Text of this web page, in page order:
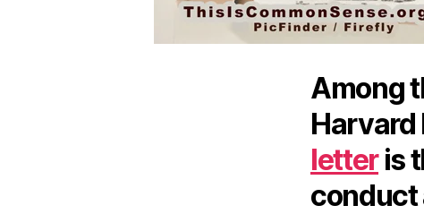
Among
Harvard
letteris
conduct